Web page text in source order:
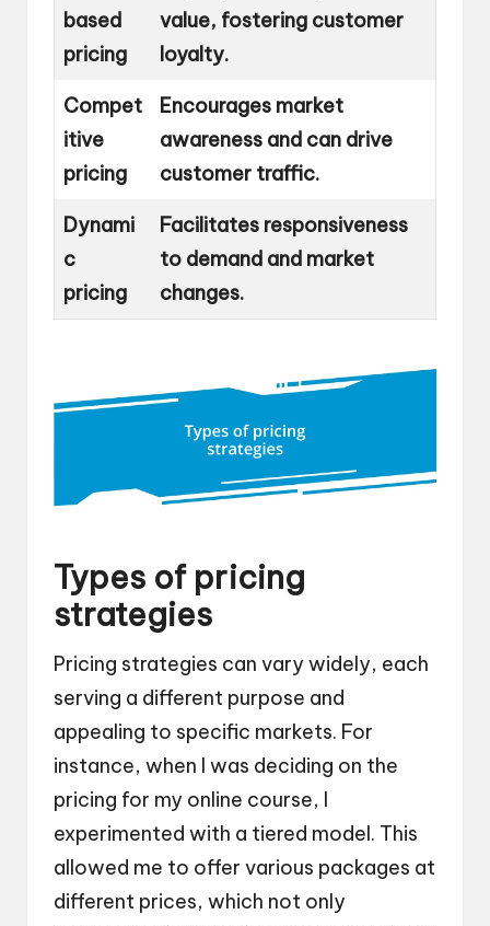
based
pricing
value, fostering customer
loyalty.
Compet
itive
pricing
Encourages market
awareness and can drive
customer traffic.
Dynami
c
pricing
Facilitates responsiveness
to demand and market
changes.
Types of pricing
strategies
Pricing strategies can vary widely, each
serving a different purpose and
appealing to specific markets. For
instance, when I was deciding on the
pricing for my online course, I
experimented with a tiered model. This
allowed me to offer various packages at
different prices, which not only